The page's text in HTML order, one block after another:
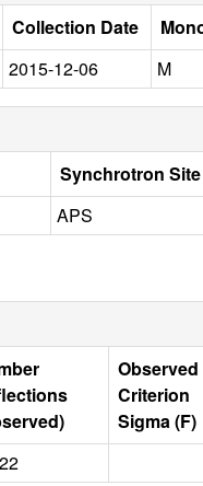
Collection Date
2015-12-06 M
Synchrotron Site
APS
Observed
Criterion
Sigma (F)